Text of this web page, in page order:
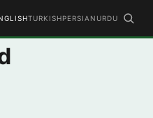
TURKISHPERSIAN URDU